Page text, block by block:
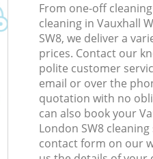
From one-off
cleaning in Vauxhall
SW8, we deliver a
prices. Contact our
polite customer
email or over the
quotation with no
can also book your
London SW8
contact form on our